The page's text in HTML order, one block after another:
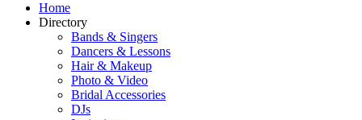
Home
Directory
Bands & Singers
Dancers & Lessons
Hair & Makeup
Photo & Video
Bridal Accessories
DJs